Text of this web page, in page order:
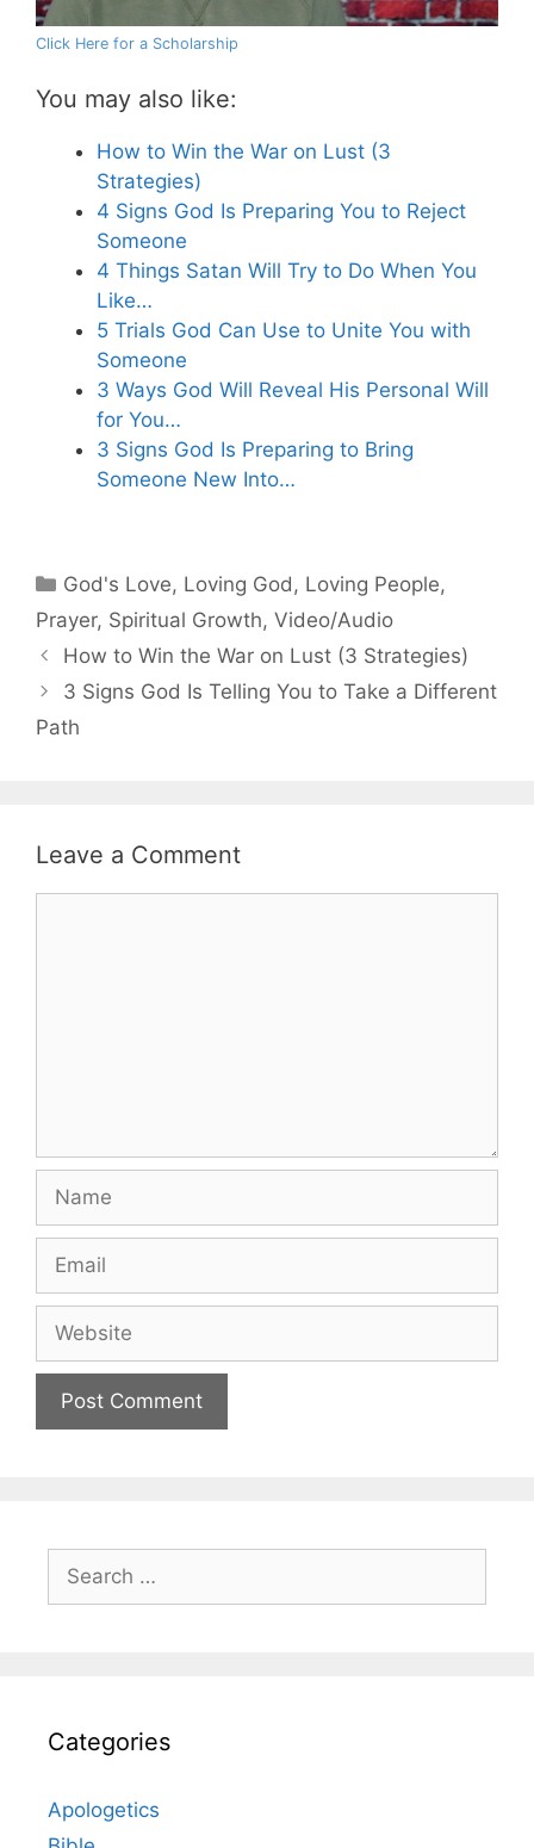
Click Here for a Scholarship
You may also like:
How to Win the War on Lust (3
Strategies)
4 Signs God Is Preparing You to Reject
Someone
4 Things Satan Will Try to Do When You
Like…
5 Trials God Can Use to Unite You with
Someone
3 Ways God Will Reveal His Personal Will
for You…
3 Signs God Is Preparing to Bring
Someone New Into…
Categories
God's Love, Loving God , Loving People,
Prayer, Spiritual Growth, Video/Audio
How to Win the War on Lust (3 Strategies)
3 Signs God Is Telling You to Take a Different
Path
Leave a Comment
for:
Categories
Apologetics